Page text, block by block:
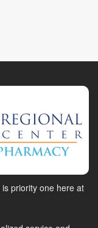
priority one here at